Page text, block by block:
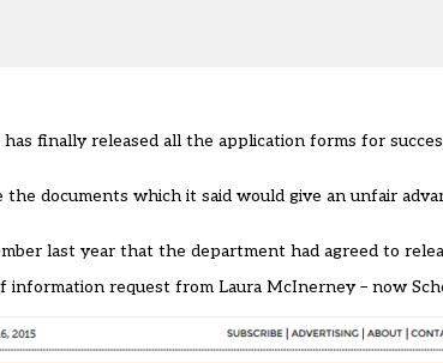
finally released all the application forms for
documents which it said would give an unfair
last year that the department had agreed to
information request from Laura McInerney – now